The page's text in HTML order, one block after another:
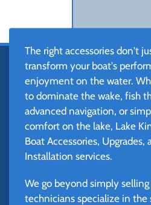
The right accessories don't
transform your boat's
enjoyment on the water.
to dominate the wake, fish
advanced navigation, or
comfort on the lake, Lake
Boat Accessories, Upgrades,
Installation services.
We go beyond simply
technicians specialize in the